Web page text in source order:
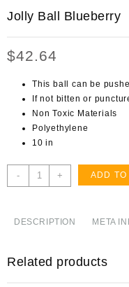
Jolly Ball Blueberry
$42.64
This ball can be
If not bitten or
Non Toxic Materials
Polyethylene
10 in
-
Jolly
Ball
+ ADD TO
DESCRIPTION META
Related products